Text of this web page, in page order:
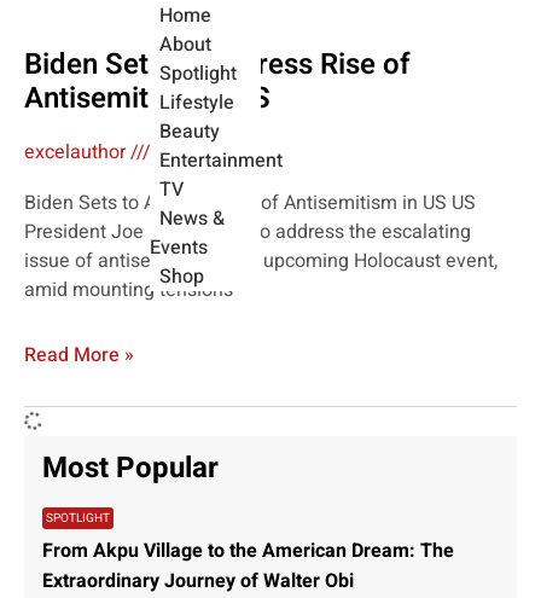
Home
About
Spotlight
Lifestyle
Beauty
Entertainment
TV
News &
Events
Shop
Biden Sets to Address Rise of
Antisemitism in US
excelauthor
May 7, 2024
Biden Sets to Address Rise of Antisemitism in US US
President Joe Biden is set to address the escalating
issue of antisemitism at an upcoming Holocaust event,
amid mounting tensions
Read More »
Most Popular
SPOTLIGHT
From Akpu Village to the American Dream: The
Extraordinary Journey of Walter Obi